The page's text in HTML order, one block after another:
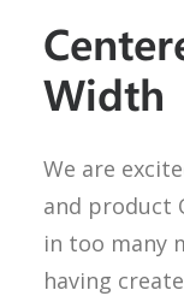
Width
We are
and product
in too many
having